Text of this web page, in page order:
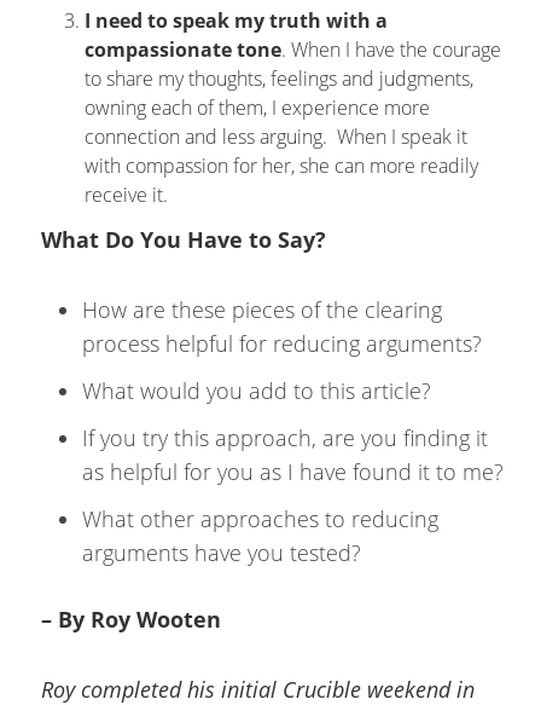
I need to speak my truth with a
compassionate tone. When I have the courage
to share my thoughts, feelings and judgments,
owning each of them, I experience more
connection and less arguing. When I speak it
with compassion for her, she can more readily
receive it.
What Do You Have to Say?
How are these pieces of the clearing
process helpful for reducing arguments?
What would you add to this article?
If you try this approach, are you finding it
as helpful for you as I have found it to me?
What other approaches to reducing
arguments have you tested?
– By Roy Wooten
Roy completed his initial Crucible weekend in